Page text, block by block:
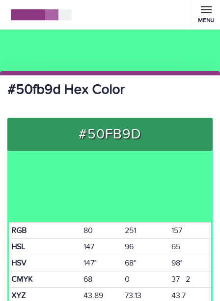
MENU
#50fb9d Hex Color
#50FB9D
RGB 80 251
157
HSL
147 96
65
HSV
147° 68°
98°
CMYK
68 0
37 2
XYZ
43.89 73.13
43.7